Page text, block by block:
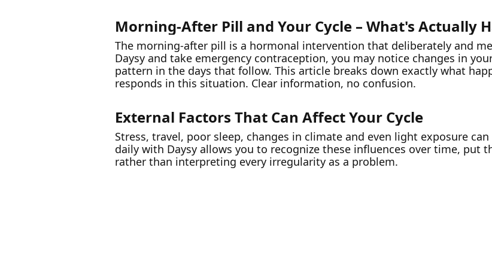
Morning-After Pill and Your Cycle – What's Actually
The morning-after pill is a hormonal intervention that deliberately and
Daysy and take emergency contraception, you may notice changes in
pattern in the days that follow. This article breaks down exactly what
responds in this situation. Clear information, no confusion.
External Factors That Can Affect Your Cycle
Stress, travel, poor sleep, changes in climate and even light exposure
daily with Daysy allows you to recognize these influences over time, put
rather than interpreting every irregularity as a problem.